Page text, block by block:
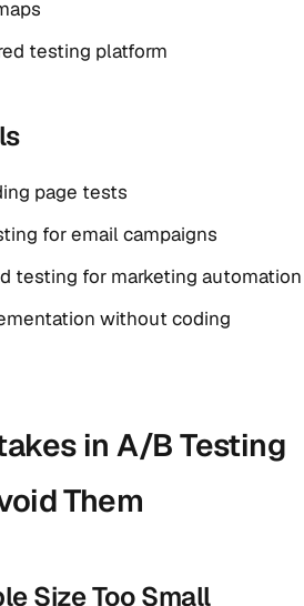
testing platform
page tests
for email campaigns
testing for marketing automation
without coding
in A/B Testing
Them
Size Too Small